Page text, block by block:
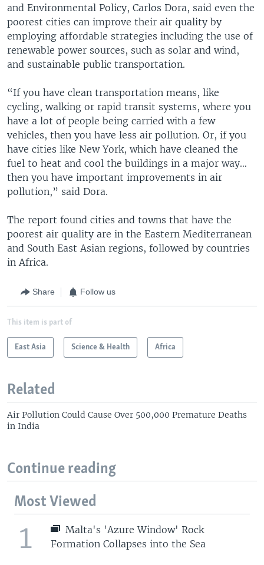
and Environmental Policy, Carlos Dora, said even the
poorest cities can improve their air quality by
employing affordable strategies including the use of
renewable power sources, such as solar and wind,
and sustainable public transportation.
“If you have clean transportation means, like
cycling, walking or rapid transit systems, where you
have a lot of people being carried with a few
vehicles, then you have less air pollution. Or, if you
have cities like New York, which have cleaned the
fuel to heat and cool the buildings in a major way…
then you have important improvements in air
pollution,” said Dora.
The report found cities and towns that have the
poorest air quality are in the Eastern Mediterranean
and South East Asian regions, followed by countries
in Africa.
Share Follow us
This item is part of
East Asia Science & Health Africa
Related
Air Pollution Could Cause Over 500,000 Premature Deaths
in India
Continue reading
Most Viewed
1
Malta's 'Azure Window' Rock
Formation Collapses into the Sea